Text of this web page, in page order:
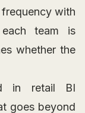
with
team is
whether the
in retail BI
goes beyond